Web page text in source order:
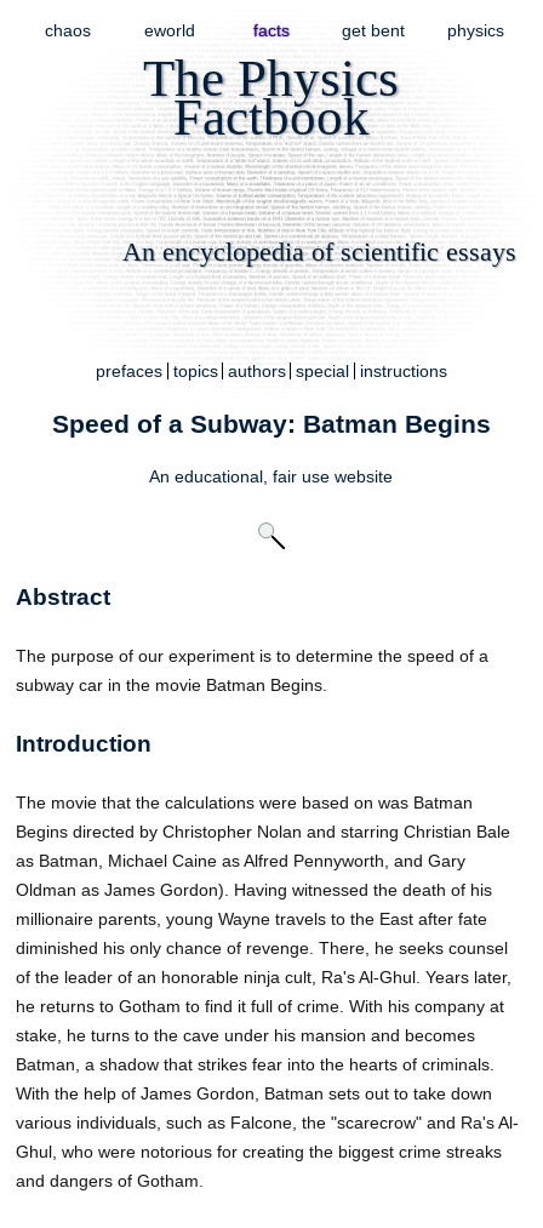
chaos eworld facts get bent physics
The Physics
Factbook
An encyclopedia of scientific essays
prefaces topics authors special instructions
Speed of a Subway: Batman Begins
An educational,fair use website
Abstract
The purpose of our experiment is to determine the speed of a
subway car in the movie Batman Begins.
Introduction
The movie that the calculations were based on was Batman
Begins directed by Christopher Nolan and starring Christian Bale
as Batman, Michael Caine as Alfred Pennyworth, and Gary
Oldman as James Gordon). Having witnessed the death of his
millionaire parents, young Wayne travels to the East after fate
diminished his only chance of revenge. There, he seeks counsel
of the leader of an honorable ninja cult, Ra's Al-Ghul. Years later,
he returns to Gotham to find it full of crime. With his company at
stake, he turns to the cave under his mansion and becomes
Batman, a shadow that strikes fear into the hearts of criminals.
With the help of James Gordon, Batman sets out to take down
various individuals, such as Falcone, the "scarecrow" and Ra's Al-
Ghul, who were notorious for creating the biggest crime streaks
and dangers of Gotham.